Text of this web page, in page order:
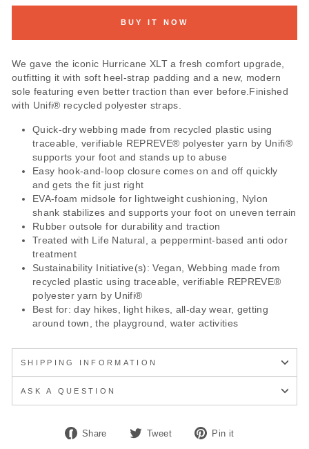
BUY IT NOW
We gave the iconic Hurricane XLT a fresh comfort upgrade,
outfitting it with soft heel-strap padding and a new, modern
sole featuring even better traction than ever before.Finished
with Unifi® recycled polyester straps.
Quick-dry webbing made from recycled plastic using
traceable, verifiable REPREVE® polyester yarn by Unifi®
supports your foot and stands up to abuse
Easy hook-and-loop closure comes on and off quickly
and gets the fit just right
EVA-foam midsole for lightweight cushioning, Nylon
shank stabilizes and supports your foot on uneven terrain
Rubber outsole for durability and traction
Treated with Life Natural, a peppermint-based anti odor
treatment
Sustainability Initiative(s): Vegan, Webbing made from
recycled plastic using traceable, verifiable REPREVE®
polyester yarn by Unifi®
Best for: day hikes, light hikes, all-day wear, getting
around town, the playground, water activities
SHIPPING INFORMATION
ASK A QUESTION
Share
Share Tweet
Tweet Pin it